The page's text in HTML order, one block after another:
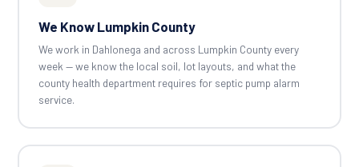
We Know Lumpkin County
We work in Dahlonega and across Lumpkin County every
week — we know the local soil, lot layouts, and what the
county health department requires for septic pump alarm
service.